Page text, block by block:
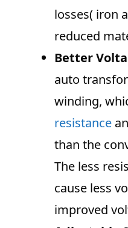
losses( iron
reduced
Better
auto
winding,
resistance
than the
The less
cause less
improved